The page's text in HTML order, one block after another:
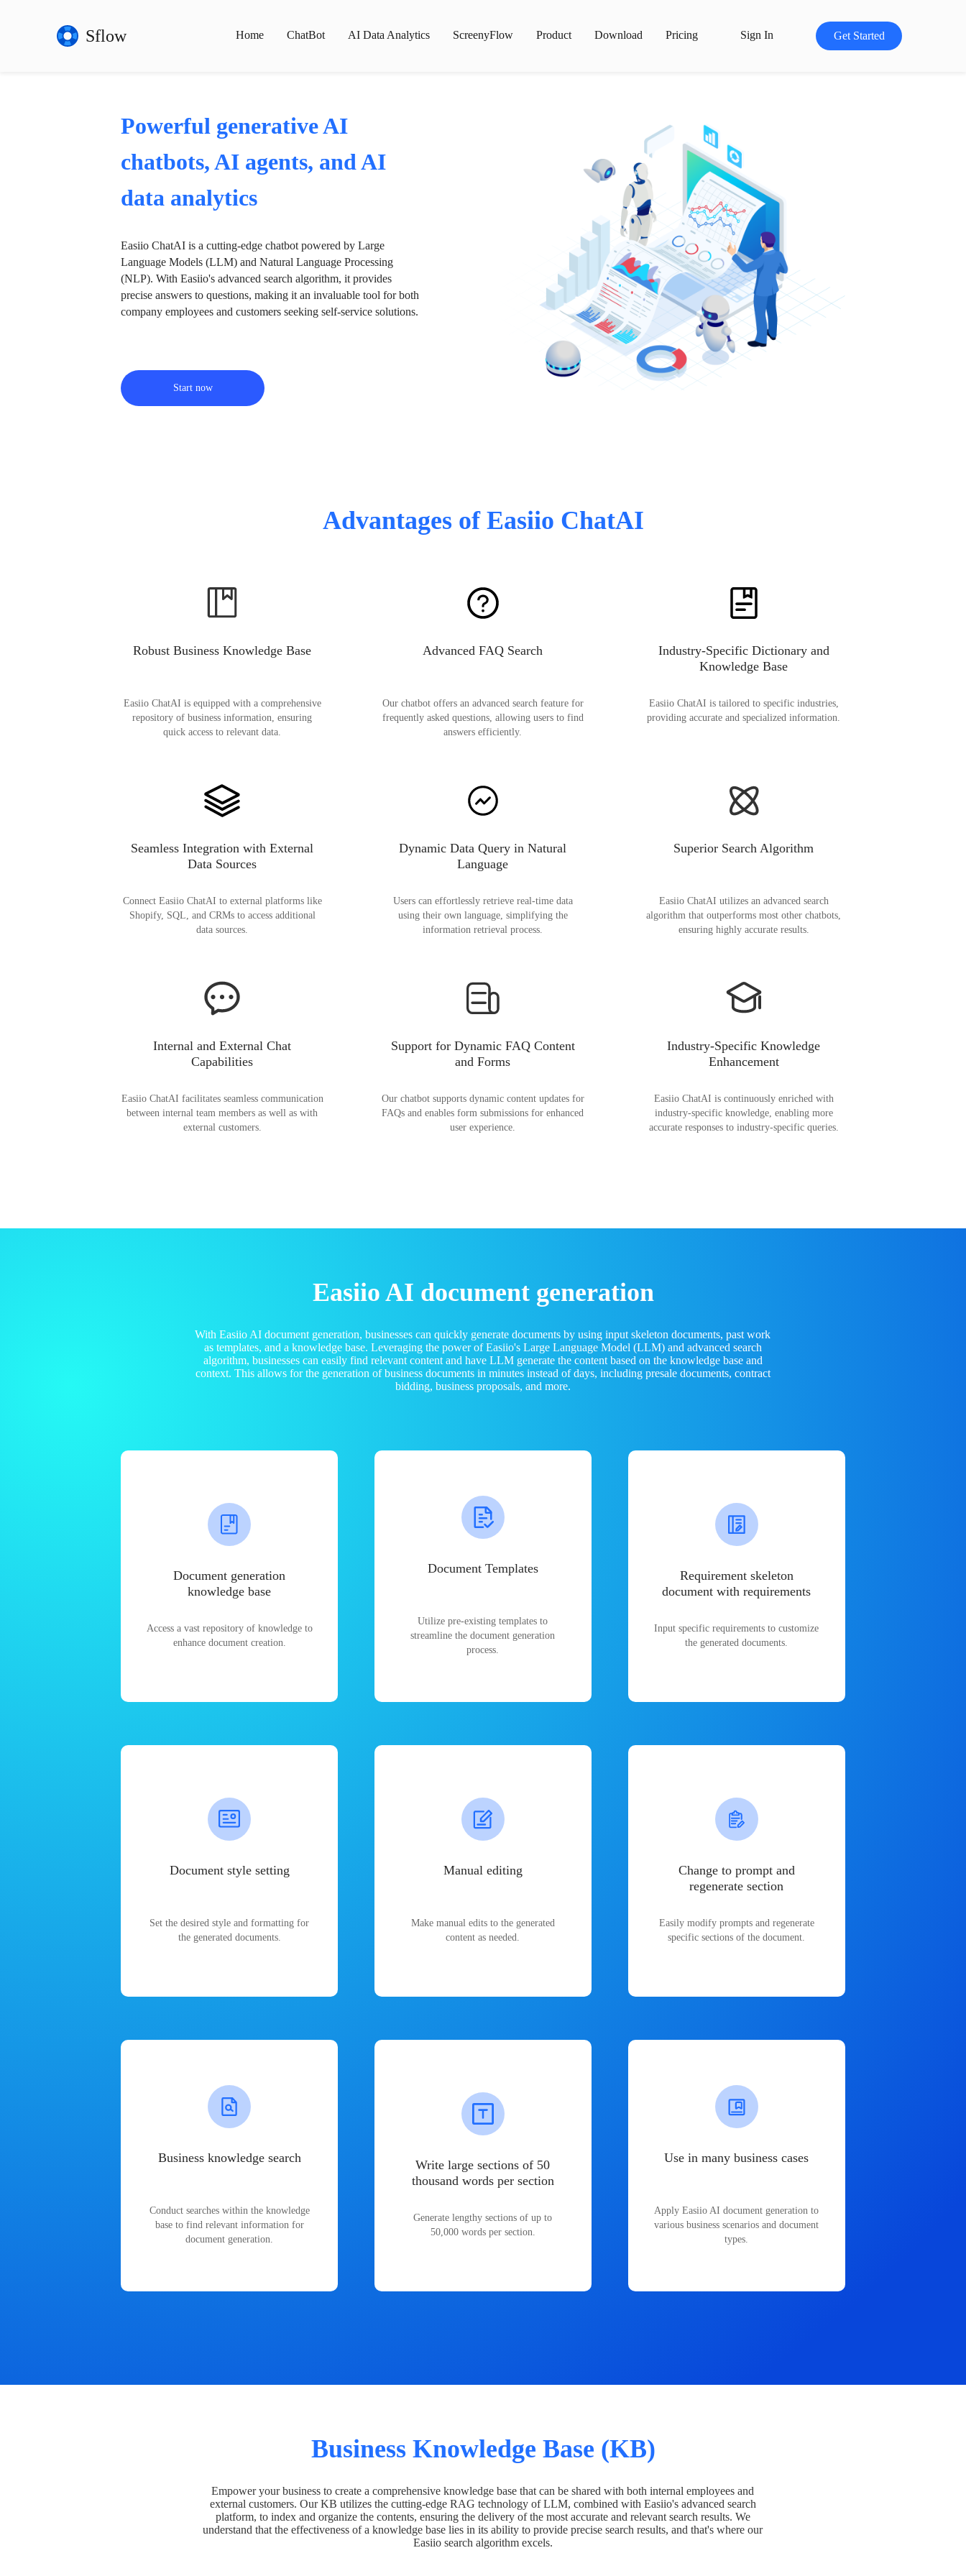
Sflow Home ChatBot AI Data Analytics ScreenyFlow Product Download Pricing Sign In Get Started
Powerful generative AI
chatbots, AI agents, and AI
data analytics
Easiio ChatAI is a cutting-edge chatbot powered by Large
Language Models (LLM) and Natural Language Processing
(NLP). With Easiio's advanced search algorithm, it provides
precise answers to questions, making it an invaluable tool for both
company employees and customers seeking self-service solutions.
Start now
Advantages of Easiio ChatAI
Robust Business Knowledge Base
Easiio ChatAI is equipped with a comprehensive
repository of business information, ensuring
quick access to relevant data.
Advanced FAQ Search
Our chatbot offers an advanced search feature for
frequently asked questions, allowing users to find
answers efficiently.
Industry-Specific Dictionary and
Knowledge Base
Easiio ChatAI is tailored to specific industries,
providing accurate and specialized information.
Seamless Integration with External
Data Sources
Connect Easiio ChatAI to external platforms like
Shopify, SQL, and CRMs to access additional
data sources.
Dynamic Data Query in Natural
Language
Users can effortlessly retrieve real-time data
using their own language, simplifying the
information retrieval process.
Superior Search Algorithm
Easiio ChatAI utilizes an advanced search
algorithm that outperforms most other chatbots,
ensuring highly accurate results.
Internal and External Chat
Capabilities
Easiio ChatAI facilitates seamless communication
between internal team members as well as with
external customers.
Support for Dynamic FAQ Content
and Forms
Our chatbot supports dynamic content updates for
FAQs and enables form submissions for enhanced
user experience.
Industry-Specific Knowledge
Enhancement
Easiio ChatAI is continuously enriched with
industry-specific knowledge, enabling more
accurate responses to industry-specific queries.
Easiio AI document generation
With Easiio AI document generation, businesses can quickly generate documents by using input skeleton documents, past work
as templates, and a knowledge base. Leveraging the power of Easiio's Large Language Model (LLM) and advanced search
algorithm, businesses can easily find relevant content and have LLM generate the content based on the knowledge base and
context. This allows for the generation of business documents in minutes instead of days, including presale documents, contract
bidding, business proposals, and more.
Document generation
knowledge base
Access a vast repository of knowledge to
enhance document creation.
Document Templates
Utilize pre-existing templates to
streamline the document generation
process.
Requirement skeleton
document with requirements
Input specific requirements to customize
the generated documents.
Document style setting
Set the desired style and formatting for
the generated documents.
Manual editing
Make manual edits to the generated
content as needed.
Change to prompt and
regenerate section
Easily modify prompts and regenerate
specific sections of the document.
Business knowledge search
Conduct searches within the knowledge
base to find relevant information for
document generation.
Write large sections of 50
thousand words per section
Generate lengthy sections of up to
50,000 words per section.
Use in many business cases
Apply Easiio AI document generation to
various business scenarios and document
types.
Business Knowledge Base (KB)
Empower your business to create a comprehensive knowledge base that can be shared with both internal employees and
external customers. Our KB utilizes the cutting-edge RAG technology of LLM, combined with Easiio's advanced search
platform, to index and organize the contents, ensuring the delivery of the most accurate and relevant search results. We
understand that the effectiveness of a knowledge base lies in its ability to provide precise search results, and that's where our
Easiio search algorithm excels.